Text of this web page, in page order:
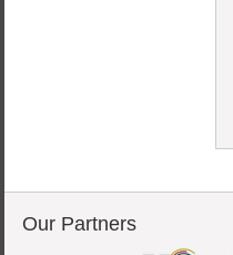
Our Partners